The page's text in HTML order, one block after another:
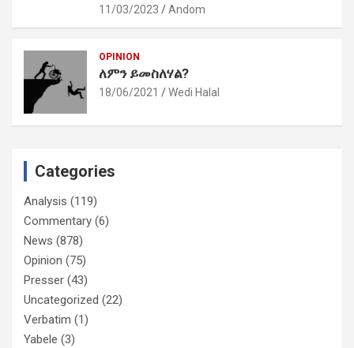
11/03/2023 Andom
OPINION
ለምን ይመስለሃል?
18/06/2021 Wedi Halal
Categories
Analysis (119)
Commentary (6)
News (878)
Opinion (75)
Presser (43)
Uncategorized (22)
Verbatim (1)
Yabele (3)